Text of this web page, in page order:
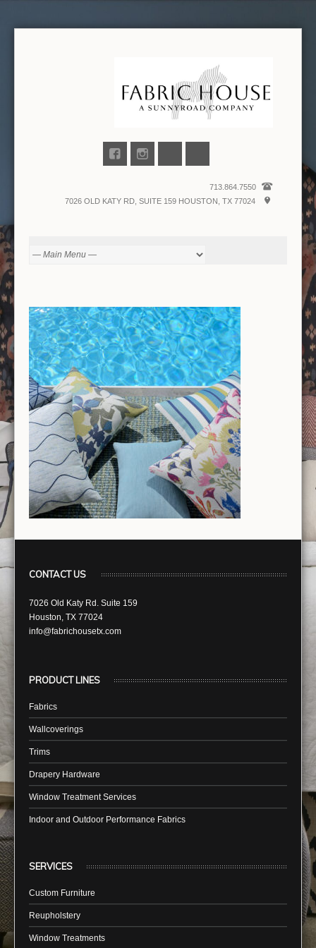
713.864.7550
7026 OLD KATY RD, SUITE 159 HOUSTON, TX 77024
CONTACT US
7026 Old Katy Rd. Suite 159
Houston, TX 77024
info@fabrichousetx.com
PRODUCT LINES
Fabrics
Wallcoverings
Trims
Drapery Hardware
Window Treatment Services
Indoor and Outdoor Performance Fabrics
SERVICES
Custom Furniture
Reupholstery
Window Treatments